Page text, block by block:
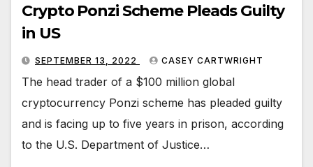
Crypto Ponzi Scheme Pleads Guilty
in US
SEPTEMBER 13, 2022 CASEY CARTWRIGHT
The head trader of a $100 million global
cryptocurrency Ponzi scheme has pleaded guilty
and is facing up to five years in prison, according
to the U.S. Department of Justice…